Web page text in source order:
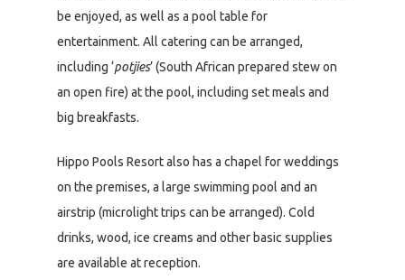
be enjoyed, as well as a pool table for
entertainment. All catering can be arranged,
including ‘potjies’ (South African prepared stew on
an open fire) at the pool, including set meals and
big breakfasts.
Hippo Pools Resort also has a chapel for weddings
on the premises, a large swimming pool and an
airstrip (microlight trips can be arranged). Cold
drinks, wood, ice creams and other basic supplies
are available at reception.